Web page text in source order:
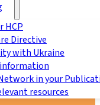
HCP
Directive
with Ukraine
in your
resources